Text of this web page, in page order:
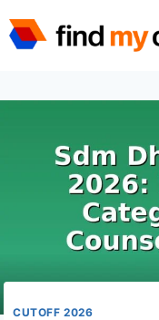
to
CUTOFF 2026